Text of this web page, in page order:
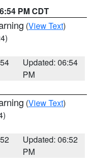
PM CDT
(View Text)
Updated: 06:54
PM
(View Text)
Updated: 06:52
PM